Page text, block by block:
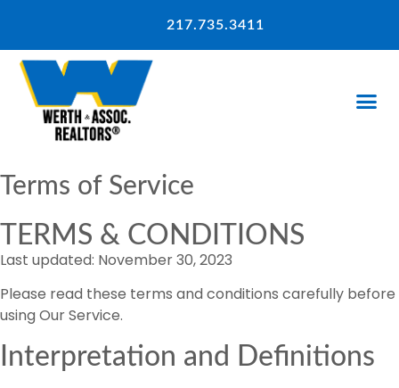
217.735.3411
Terms of Service
TERMS & CONDITIONS
Last updated: November 30, 2023
Please read these terms and conditions carefully before
using Our Service.
Interpretation and Definitions